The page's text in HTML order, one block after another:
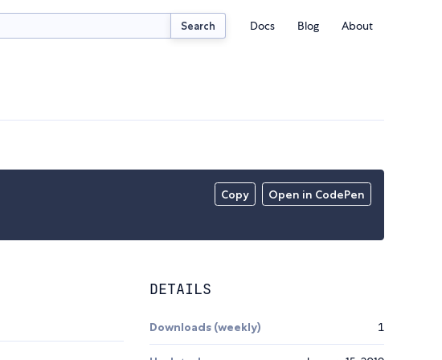
Search Docs Blog About
Copy Open in CodePen
DETAILS
Downloads (weekly) 1